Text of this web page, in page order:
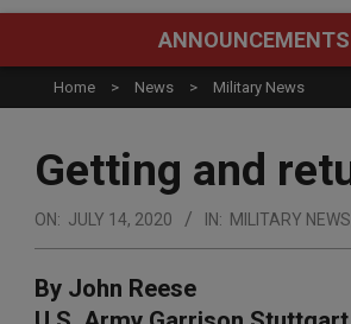
ANNOUNCEMENTS
Home News Military News
Getting and
ON: JULY 14, 2020 IN: MILITARY NEWS
By John Reese